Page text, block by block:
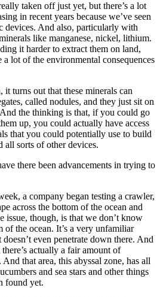
taken off just yet, but there’s a lot
in recent years because we’ve seen
devices. And also, particularly with
like manganese, nickel, lithium.
it harder to extract them on land,
lot of the environmental consequences
it turns out that these minerals can
called nodules, and they just sit on
the thinking is that, if you could go
up, you could actually have access
that you could potentially use to build
all sorts of other devices.
there been advancements in trying to
a company began testing a crawler,
across the bottom of the ocean and
issue, though, is that we don’t know
of the ocean. It’s a very unfamiliar
even penetrate down there. And
actually a fair amount of
that area, this abyssal zone, has all
and sea stars and other things
found yet.